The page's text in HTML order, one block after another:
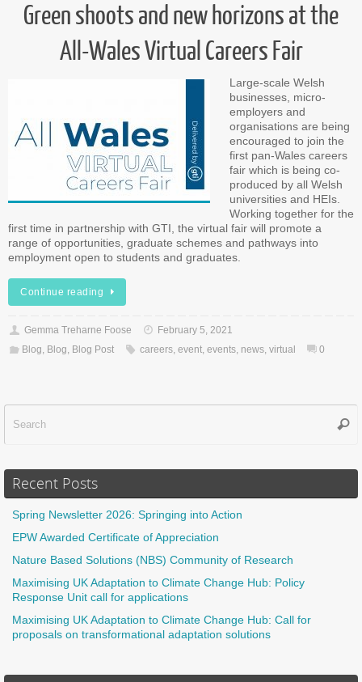
Green shoots and new horizons at the
All-Wales Virtual Careers Fair
Large-scale Welsh
businesses, micro-
employers and
organisations are being
encouraged to join the
first pan-Wales careers
fair which is being co-
produced by all Welsh
universities and HEIs.
Working together for the
first time in partnership with GTI, the virtual fair will promote a
range of opportunities, graduate schemes and pathways into
employment open to students and graduates.
Continue reading
Gemma Treharne Foose
February 5, 2021
Blog, Blog, Blog Post careers, event, events, news, virtual 0
Recent Posts
Spring Newsletter 2026: Springing into Action
EPW Awarded Certificate of Appreciation
Nature Based Solutions (NBS) Community of Research
Maximising UK Adaptation to Climate Change Hub: Policy
Response Unit call for applications
Maximising UK Adaptation to Climate Change Hub: Call for
proposals on transformational adaptation solutions